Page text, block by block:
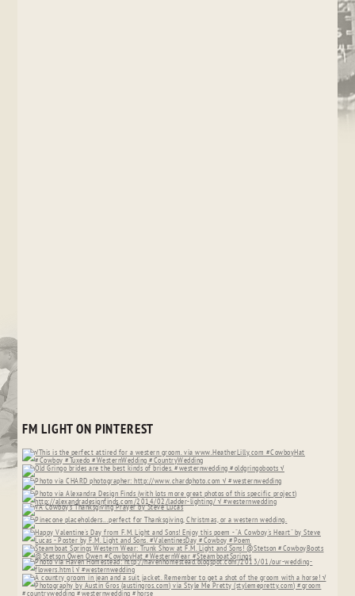
FM LIGHT ON PINTEREST